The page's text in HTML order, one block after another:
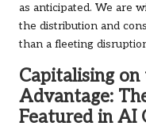
as anticipated. We are
the distribution and
than a fleeting
Capitalising
Advantage:
Featured in AI